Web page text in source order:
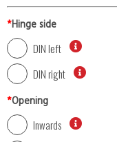
*Hinge side
DIN left
DIN right
*Opening
Inwards